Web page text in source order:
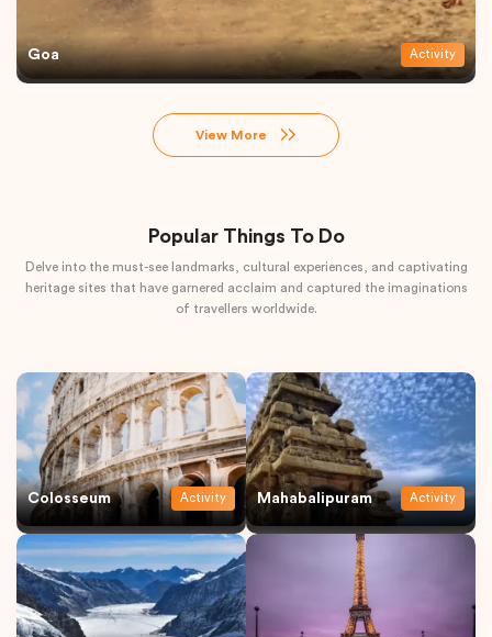
Goa Activity
View More
Popular Things To Do
Delve into the must-see landmarks, cultural experiences, and captivating
heritage sites that have garnered acclaim and captured the imaginations
of travellers worldwide.
Colosseum Activity Mahabalipuram Activity